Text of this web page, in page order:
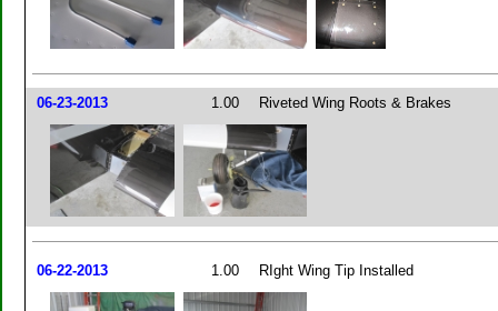
06-23-2013 1.00 Riveted Wing Roots & Brakes
06-22-2013 1.00 RIght Wing Tip Installed